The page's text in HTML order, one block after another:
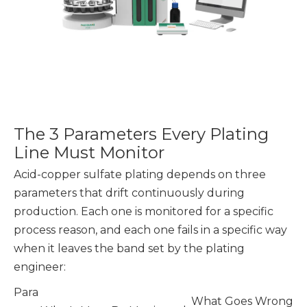
The 3 Parameters Every Plating
Line Must Monitor
Acid-copper sulfate plating depends on three
parameters that drift continuously during
production. Each one is monitored for a specific
process reason, and each one fails in a specific way
when it leaves the band set by the plating
engineer:
Para
What Goes Wrong